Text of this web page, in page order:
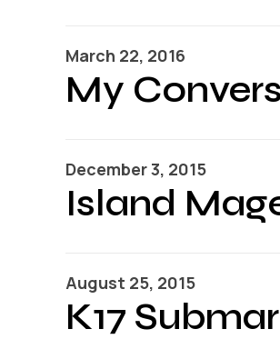
March 22, 2016
My
December 3, 2015
Island
August 25, 2015
K17